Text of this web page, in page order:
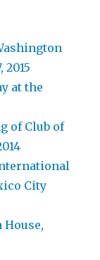
2015
at the
of Club of
City
House,